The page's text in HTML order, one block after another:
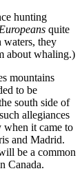
hunting
Europeans quite
waters, they
about whaling.)
mountains
to be
south side of
allegiances
when it came to
and Madrid.
be a common
Canada.